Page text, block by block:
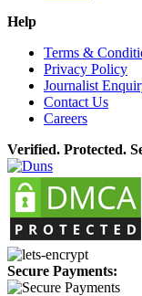
Help
Terms &
Privacy Policy
Journalist
Contact Us
Careers
Verified. Protected.
Secure Payments: